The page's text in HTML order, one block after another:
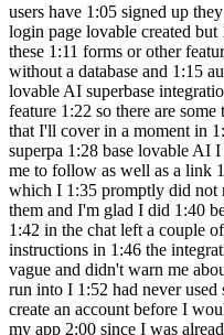
users have 1:05 signed up
login page lovable created
these 1:11 forms or other
without a database and 1:15
lovable AI superbase
feature 1:22 so there are
that I'll cover in a moment in
superpa 1:28 base lovable AI
me to follow as well as a link
which I 1:35 promptly did not
them and I'm glad I did 1:40
1:42 in the chat left a couple
instructions in 1:46 the
vague and didn't warn me
run into I 1:52 had never used
create an account before I
my app 2:00 since I was